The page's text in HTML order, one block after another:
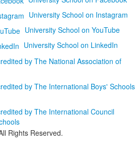
University School on Instagram
University School on YouTube
University School on LinkedIn
Rights Reserved.